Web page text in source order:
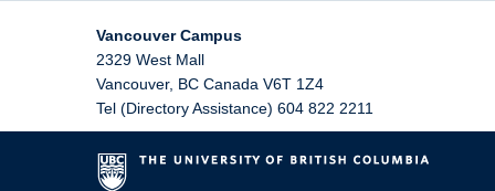
Vancouver Campus
2329 West Mall
Vancouver, BC Canada V6T 1Z4
Tel (Directory Assistance) 604 822 2211